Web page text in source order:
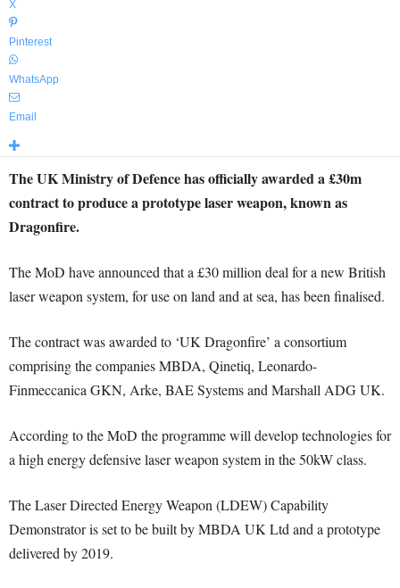
X
Pinterest
WhatsApp
Email
The UK Ministry of Defence has officially awarded a £30m
contract to produce a prototype laser weapon, known as
Dragonfire.
The MoD have announced that a £30 million deal for a new British
laser weapon system, for use on land and at sea, has been finalised.
The contract was awarded to ‘UK Dragonfire’ a consortium
comprising the companies MBDA, Qinetiq, Leonardo-
Finmeccanica GKN, Arke, BAE Systems and Marshall ADG UK.
According to the MoD the programme will develop technologies for
a high energy defensive laser weapon system in the 50kW class.
The Laser Directed Energy Weapon (LDEW) Capability
Demonstrator is set to be built by MBDA UK Ltd and a prototype
delivered by 2019.